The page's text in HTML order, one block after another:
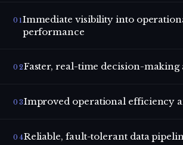
01Immediate visibility into
performance
02Faster, real-time decision-making
03Improved operational efficiency
04Reliable, fault-tolerant data